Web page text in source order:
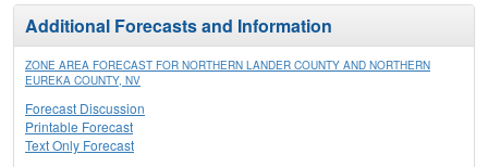
Additional Forecasts and Information
ZONE AREA FORECAST FOR NORTHERN LANDER COUNTY AND NORTHERN
EUREKA COUNTY, NV
Forecast Discussion
Printable Forecast
Text Only Forecast